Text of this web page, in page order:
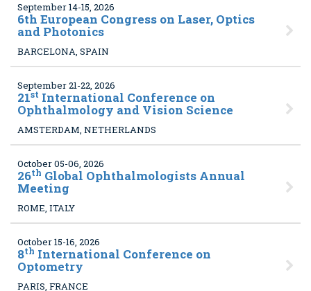
September 14-15, 2026
6th European Congress on Laser, Optics
and Photonics
BARCELONA, SPAIN
September 21-22, 2026
21st International Conference on
Ophthalmology and Vision Science
AMSTERDAM, NETHERLANDS
October 05-06, 2026
26th Global Ophthalmologists Annual
Meeting
ROME, ITALY
October 15-16, 2026
8th International Conference on
Optometry
PARIS, FRANCE